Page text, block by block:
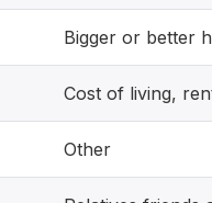
Bigger or better
Cost of living,
Other